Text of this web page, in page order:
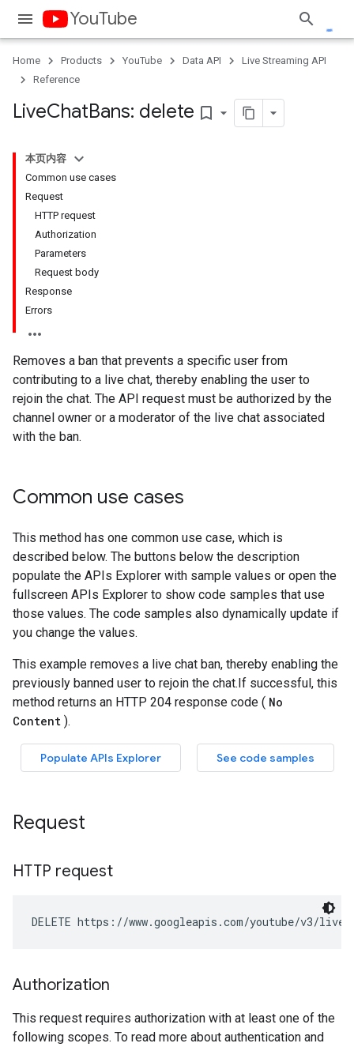
YouTube
Home Products YouTube Data API
Live Streaming API
Reference
LiveChatBans: delete bookmark_border
本页内容
Common use cases
Request
HTTP request
Authorization
Parameters
Request body
Response
Errors
Removes a ban that prevents a specific user from
contributing to a live chat, thereby enabling the user to
rejoin the chat. The API request must be authorized by the
channel owner or a moderator of the live chat associated
with the ban.
Common use cases
Request
HTTP request
DELETE https://www.googleapis.com/youtube/v3/
Authorization
This request requires authorization with at least one of the
following scopes. To read more about authentication and